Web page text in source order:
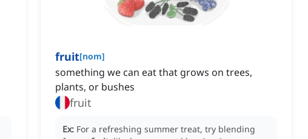
fruit[nom]
something we can eat that grows on trees,
plants, or bushes
fruit
Ex: For a refreshing summer treat, try blending